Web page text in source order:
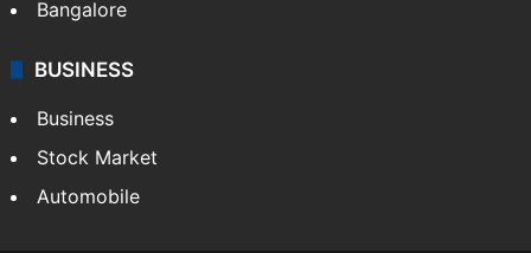
Andhra Pradesh
Hyderabad
Bangalore